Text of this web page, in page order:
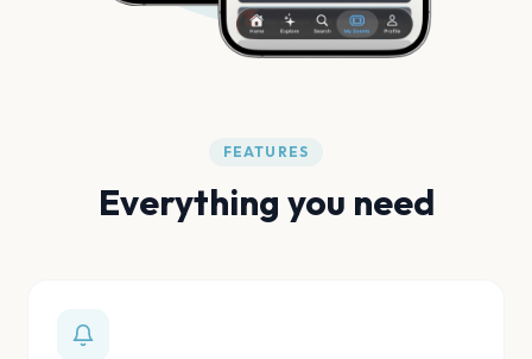
FEATURES
Everything you need